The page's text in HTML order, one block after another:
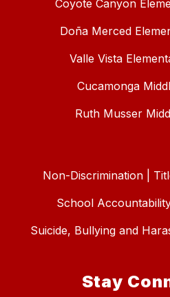
Coyote Canyon
Doña Merced
Valle Vista
Cucamonga
Ruth Musser
Non-Discrimination |
School
Suicide, Bullying and
Stay